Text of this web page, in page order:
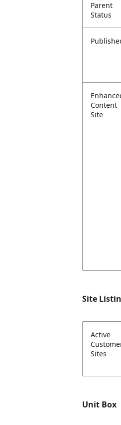
Parent
Status
Content
Site
Site
Active
Sites
Unit Box